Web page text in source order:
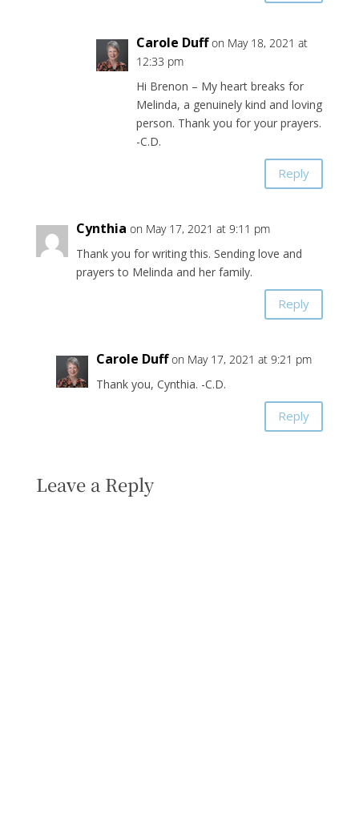
Carole Duff on May 18, 2021 at
12:33 pm
Hi Brenon – My heart breaks for
Melinda, a genuinely kind and loving
person. Thank you for your prayers.
-C.D.
Reply
Cynthia on May 17, 2021 at 9:11 pm
Thank you for writing this. Sending love and
prayers to Melinda and her family.
Reply
Carole Duff on May 17, 2021 at 9:21 pm
Thank you, Cynthia. -C.D.
Reply
Leave a Reply